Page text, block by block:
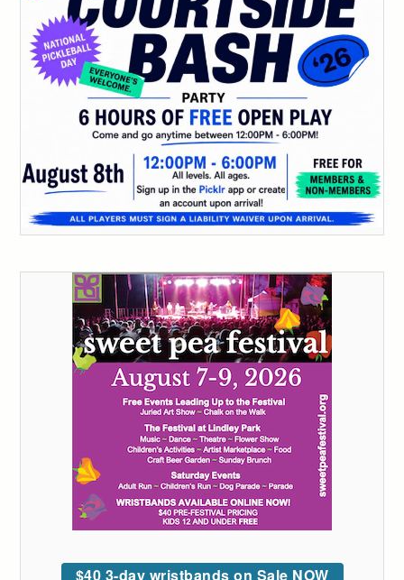
$40 3-day wristbands on Sale NOW